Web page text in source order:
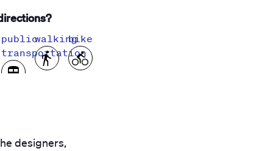
public
transportation
walkingbike
designers,